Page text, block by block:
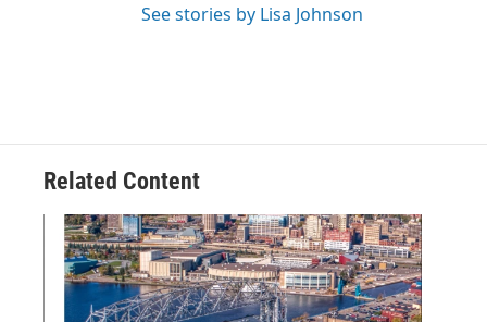
See stories by Lisa Johnson
Related Content